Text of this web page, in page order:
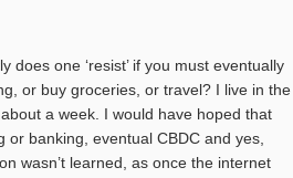
one ‘resist’ if you must eventually
or buy groceries, or travel? I live in the
a week. I would have hoped that
banking, eventual CBDC and yes,
wasn’t learned, as once the internet